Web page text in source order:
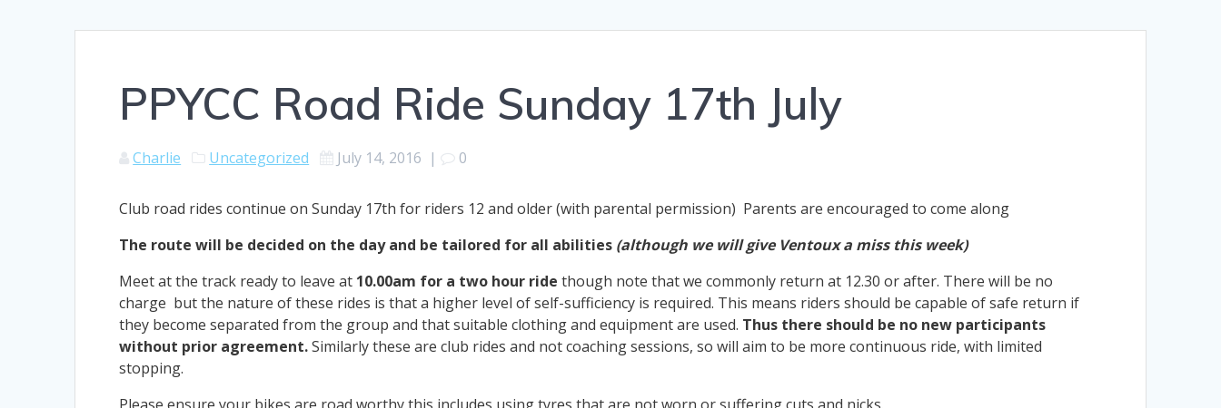
PPYCC Road Ride Sunday 17th July
Charlie Uncategorized July 14, 2016 | 0
Club road rides continue on Sunday 17th for riders 12 and older (with parental permission) Parents are encouraged to come along
The route will be decided on the day and be tailored for all abilities (although we will give Ventoux a miss this week)
Meet at the track ready to leave at 10.00am for a two hour ridethough note that we commonly return at 12.30 or after. There will be no
charge but the nature of these rides is that a higher level of self-sufficiency is required. This means riders should be capable of safe return if
they become separated from the group and that suitable clothing and equipment are used. Thus there should be no new participants
without prior agreement.Similarly these are club rides and not coaching sessions, so will aim to be more continuous ride, with limited
stopping.